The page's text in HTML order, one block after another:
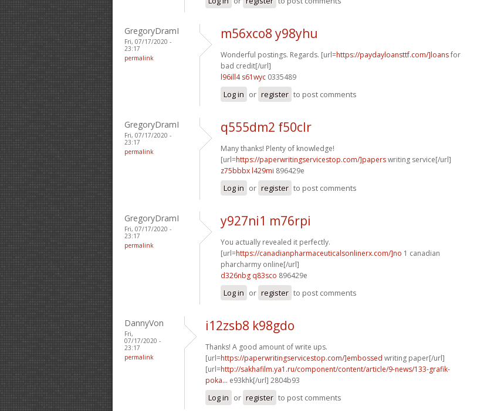
GregoryDramI
Fri, 07/17/2020 -
23:17
permalink
m56xco8 y98yhu
Wonderful postings. Regards. [url=https://paydayloansttf.com/]loansfor
bad credit[/url]
l96ill4 s61wyc 0335489
Log in or register to post comments
GregoryDramI
Fri, 07/17/2020 -
23:17
permalink
q555dm2 f50clr
Many thanks! Plenty of knowledge!
[url=https://paperwritingservicestop.com/]paperswriting service[/url]
z75bbbx l429mi 896429e
Log in or register to post comments
GregoryDramI
Fri, 07/17/2020 -
23:17
permalink
y927ni1 m76rpi
You actually revealed it perfectly.
[url=https://canadianpharmaceuticalsonlinerx.com/]no 1 canadian
pharcharmy online[/url]
d326nbg q83sco 896429e
Log in or register to post comments
DannyVon
Fri,
07/17/2020 -
23:17
permalink
i12zsb8 k98gdo
Thanks! A good amount of write ups.
[url=https://paperwritingservicestop.com/]embossed writing paper[/url]
[url=http://sakhafilm.ya1.ru/component/content/article/9-news/133-grafik-
poka... e93khk[/url] 2804b93
Log in or register to post comments